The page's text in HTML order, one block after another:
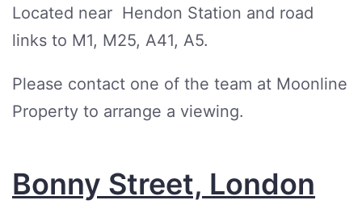
Located near Hendon Station and road
links to M1, M25, A41, A5.
Please contact one of the team at Moonline
Property to arrange a viewing.
Bonny Street, London